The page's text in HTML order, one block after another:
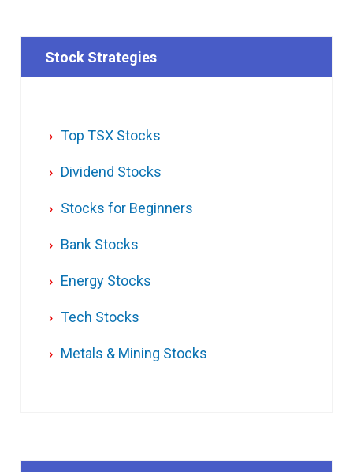
Stock Strategies
Top TSX Stocks
Dividend Stocks
Stocks for Beginners
Bank Stocks
Energy Stocks
Tech Stocks
Metals & Mining Stocks